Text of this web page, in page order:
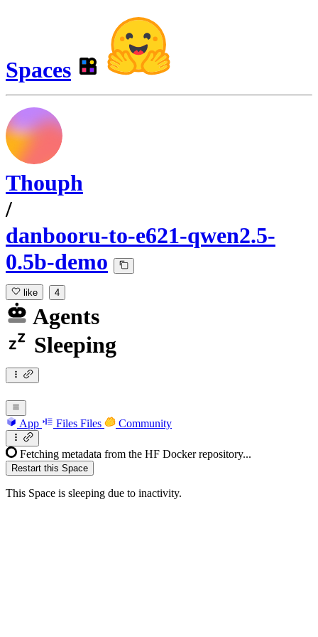
Spaces
Thouph
/
danbooru-to-e621-qwen2.5-
0.5b-demo
like 4
Agents
Sleeping
App Files Files Community
Fetching metadata from the HF Docker repository...
Restart this Space
This Space is sleeping due to inactivity.